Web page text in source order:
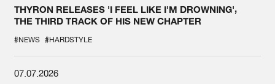
THYRON RELEASES 'I FEEL LIKE I'M DROWNING',
THE THIRD TRACK OF HIS NEW CHAPTER
#NEWS #HARDSTYLE
07.07.2026